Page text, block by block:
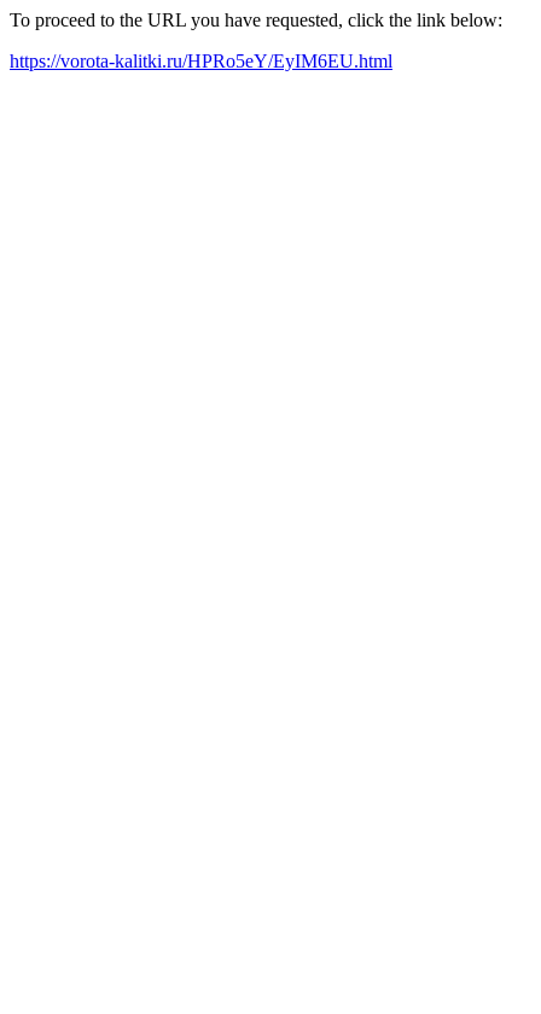
To proceed to the URL you have requested, click the link below:
https://vorota-kalitki.ru/HPRo5eY/EyIM6EU.html